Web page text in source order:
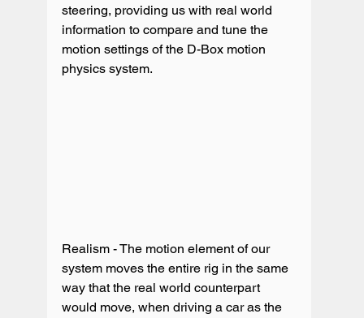
steering, providing us with real world
information to compare and tune the
motion settings of the D-Box motion
Realism - The motion element of our
system moves the entire rig in the same
way that the real world counterpart
would move, when driving a car as the